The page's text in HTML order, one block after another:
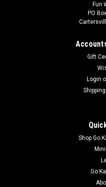
TrailMaster Seatbelt
Bolt, (1)Nut, (1)Lock Washer
GoKartMasters.com At
ADD
Fun
PO
Gift
Login
Shop Go
Go